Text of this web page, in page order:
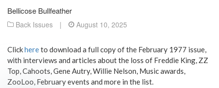
Bellicose Bullfeather
Back Issues | August 10, 2025
Clickhereto download a full copy of the February 1977 issue,
with interviews and articles about the loss of Freddie King, ZZ
Top, Cahoots, Gene Autry, Willie Nelson, Music awards,
ZooLoo, February events and more in the list.